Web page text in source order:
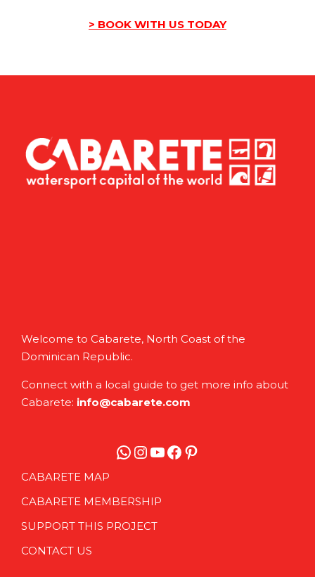
> BOOK WITH US TODAY
Welcome to Cabarete, North Coast of the
Dominican Republic.
Connect with a local guide to get more info about
Cabarete: info@cabarete.com
WhatsApp
Instagram
YouTube
Facebook
Pinterest
CABARETE MAP
CABARETE MEMBERSHIP
SUPPORT THIS PROJECT
CONTACT US